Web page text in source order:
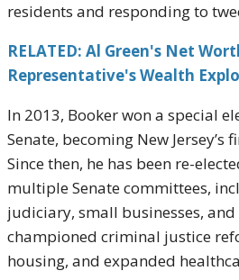
residents and responding to
RELATED: Al Green's Net
Representative's Wealth
In 2013, Booker won a special
Senate, becoming New Jersey’s
Since then, he has been re-
multiple Senate committees,
judiciary, small businesses,
championed criminal justice
housing, and expanded